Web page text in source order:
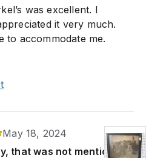
was excellent. I
it very much.
to accommodate me.
May 18, 2024
that was not mentioned